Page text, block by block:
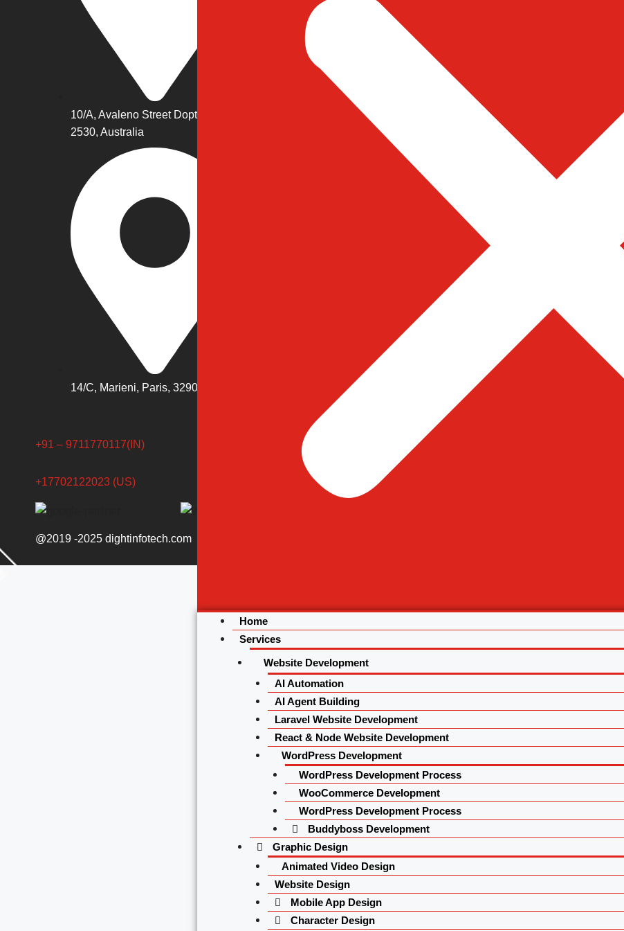
Home
Services
Website Development
AI Automation
AI Agent Building
Laravel Website Development
React & Node Website Development
WordPress Development
WordPress Development Process
WooCommerce Development
WordPress Development Process
Buddyboss Development
Graphic Design
Animated Video Design
Website Design
Mobile App Design
Character Design
10/A, Avaleno Street Dopto, NWS
2530, Australia
14/C, Marieni, Paris, 3290, France
+91 – 9711770117(IN)
+17702122023 (US)
@2019 -2025 dightinfotech.com